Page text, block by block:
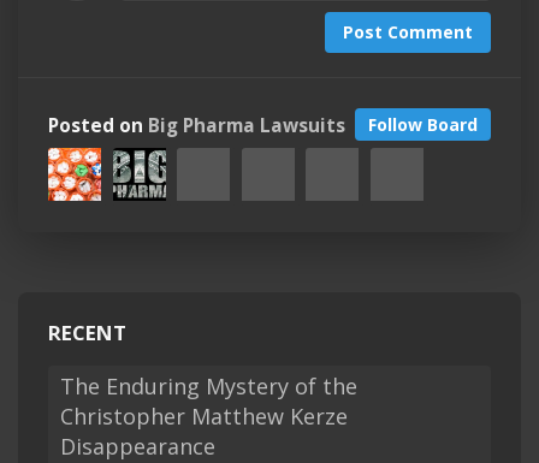
Post Comment
Follow Board
Posted on Big Pharma Lawsuits
RECENT
The Enduring Mystery of the
Christopher Matthew Kerze
Disappearance